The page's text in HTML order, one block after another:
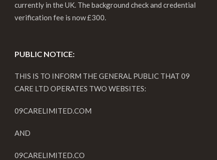
currently in the UK. The background check and credential
verification fee is now £300.
PUBLIC NOTICE:
THIS IS TO INFORM THE GENERAL PUBLIC THAT 09
CARE LTD OPERATES TWO WEBSITES:
09CARELIMITED.COM
AND
09CARELIMITED.CO